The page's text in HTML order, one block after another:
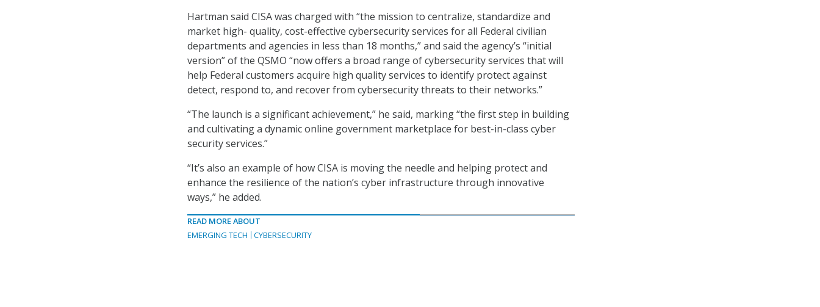
Hartman said CISA was charged with “the mission to centralize, standardize and
market high- quality, cost-effective cybersecurity services for all Federal civilian
departments and agencies in less than 18 months,” and said the agency’s “initial
version” of the QSMO “now offers a broad range of cybersecurity services that will
help Federal customers acquire high quality services to identify protect against
detect, respond to, and recover from cybersecurity threats to their networks.”
“The launch is a significant achievement,” he said, marking “the first step in building
and cultivating a dynamic online government marketplace for best-in-class cyber
security services.”
“It’s also an example of how CISA is moving the needle and helping protect and
enhance the resilience of the nation’s cyber infrastructure through innovative
ways,” he added.
READ MORE ABOUT
EMERGING TECH
CYBERSECURITY